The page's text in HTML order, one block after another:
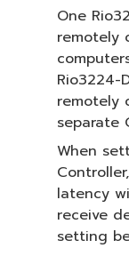
One
remotely
Rio3224-
remotely
separate
When
latency
receive
setting